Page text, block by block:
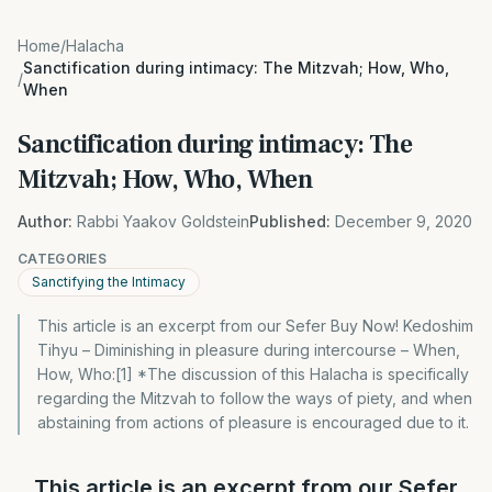
Home/Halacha
/
Sanctification during intimacy: The Mitzvah; How, Who,
When
Sanctification during intimacy: The
Mitzvah; How, Who, When
Author: Rabbi Yaakov GoldsteinPublished: December 9, 2020
CATEGORIES
Sanctifying the Intimacy
This article is an excerpt from our Sefer Buy Now! Kedoshim
Tihyu – Diminishing in pleasure during intercourse – When,
How, Who:[1] *The discussion of this Halacha is specifically
regarding the Mitzvah to follow the ways of piety, and when
abstaining from actions of pleasure is encouraged due to it.